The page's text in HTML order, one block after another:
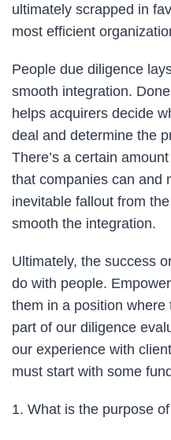
ultimately scrapped in
most efficient
People due diligence
smooth integration.
helps acquirers decide
deal and determine the
There’s a certain
that companies can and
inevitable fallout from
smooth the integration.
Ultimately, the success
do with people.
them in a position
part of our diligence
our experience with
must start with some
1. What is the purpose